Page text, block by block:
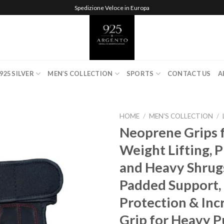
Spedizione Veloce in Europa
925 SILVER MEN’S COLLECTION SPORTS CONTACT US
HOME / MEN'S COLLECTION /
Neoprene Grips
Weight Lifting,
and Heavy
Padded Support,
Protection &
Grip for Heavy